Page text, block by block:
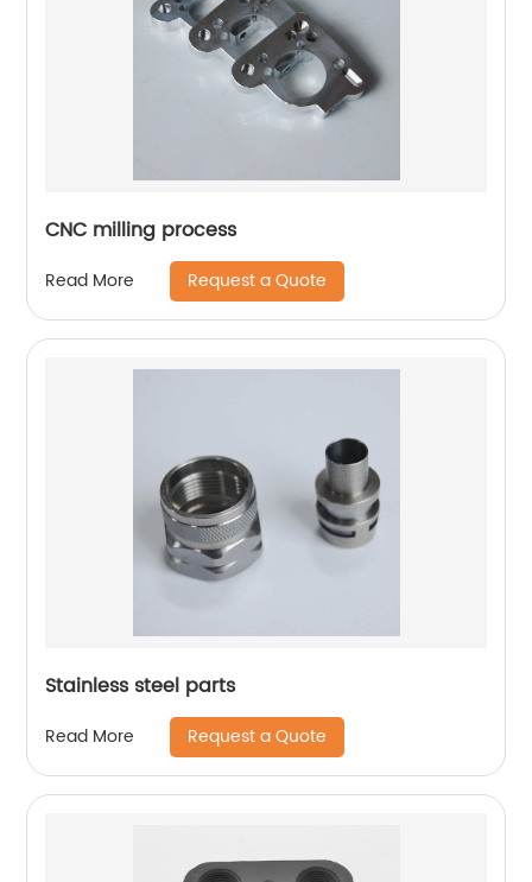
CNC milling process
Read More Request a Quote
Stainless steel parts
Read More Request a Quote